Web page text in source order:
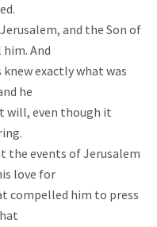
and the Son of
And
knew exactly what was
he
will, even though it
the events of Jerusalem
love for
compelled him to press